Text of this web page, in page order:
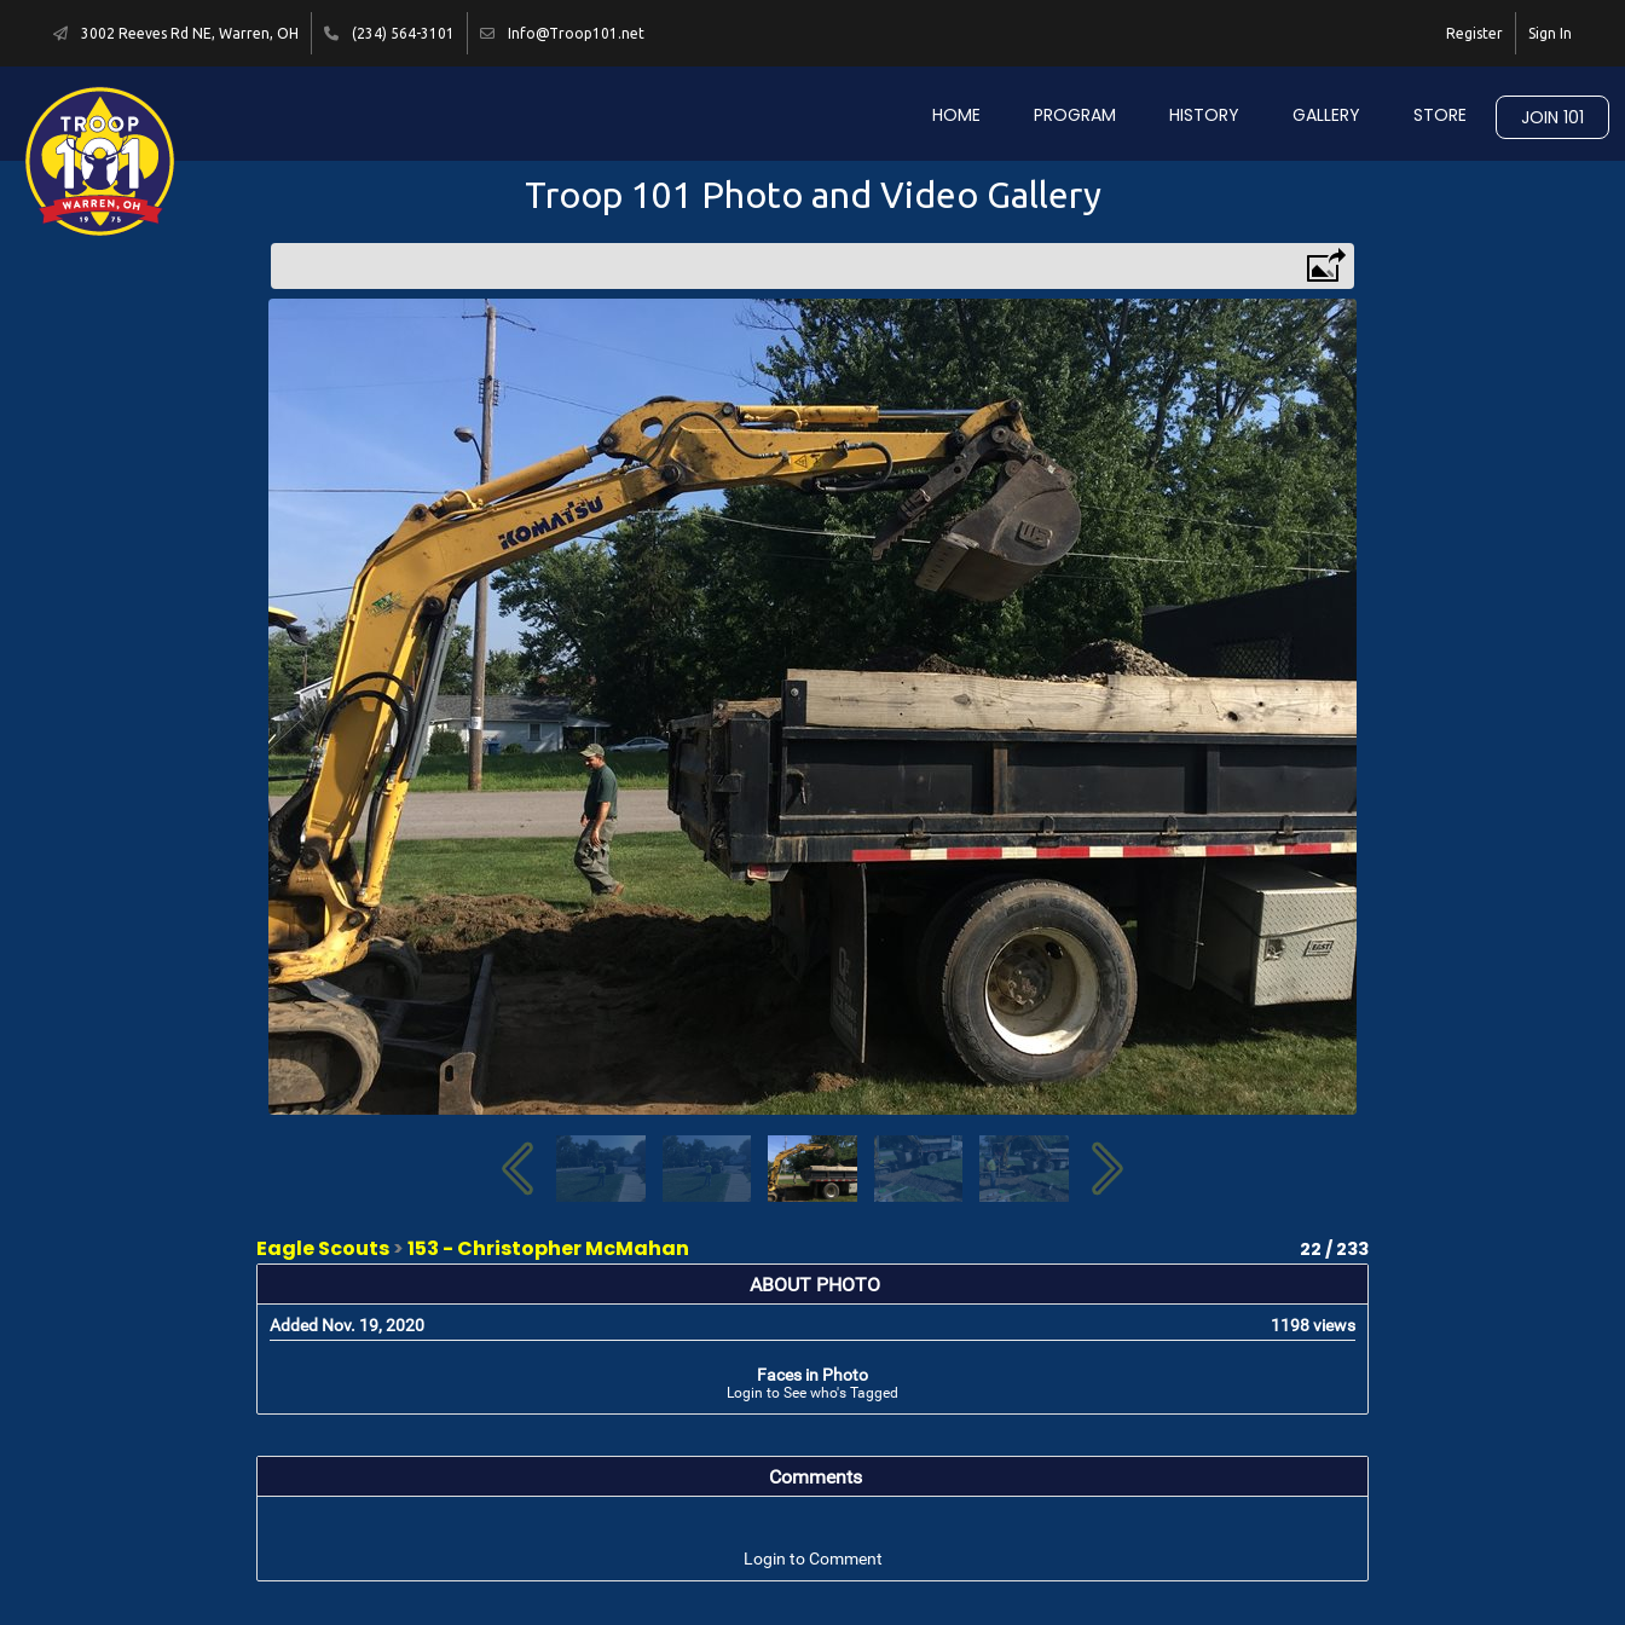
3002 Reeves Rd NE, Warren, OH (234) 564-3101 Info@Troop101.net Sign In
Register
HOME PROGRAM HISTORY GALLERY STORE JOIN 101
Troop 101 Photo and Video Gallery
Eagle Scouts>153 - Christopher McMahan 22 / 233
ABOUT PHOTO
Added Nov. 19, 2020 1198 views
Faces in Photo
Login to See who's Tagged
Comments
Login to Comment